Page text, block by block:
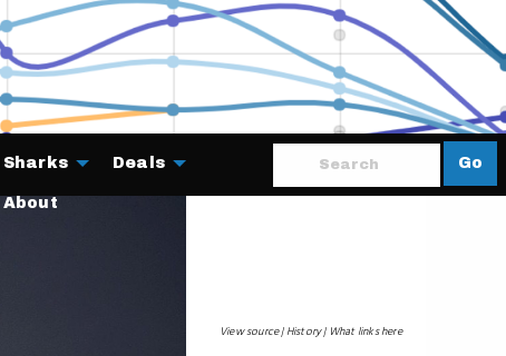
Go
Sharks Deals
About
View source History What links here